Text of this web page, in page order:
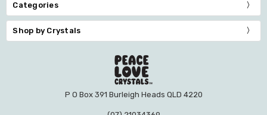
Categories
Shop by Crystals
P O Box 391 Burleigh Heads QLD 4220